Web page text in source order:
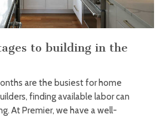
to building in the
are the busiest for home
finding available labor can
At Premier, we have a well-